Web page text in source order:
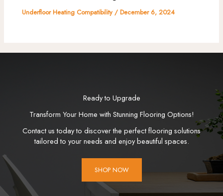
Underfloor Heating Compatibility /December 6, 2024
Ready to Upgrade
Transform Your Home with Stunning Flooring Options!
Contact us today to discover the perfect flooring solutions
tailored to your needs and enjoy beautiful spaces.
SHOP NOW